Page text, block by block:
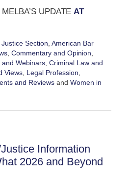
UPDATE AT
Section American Bar
, Commentary and Opinion
Webinars, Criminal Law and
Views, Legal Profession
and Reviewsand Women in
Information
2026 and Beyond